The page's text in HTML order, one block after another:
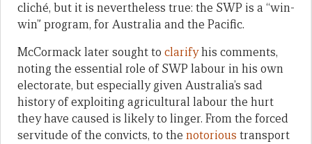
cliché, but it is nevertheless true: the SWP is a “win-
win” program, for Australia and the Pacific.
McCormack later sought to clarifyhis comments,
noting the essential role of SWP labour in his own
electorate, but especially given Australia’s sad
history of exploiting agricultural labour the hurt
they have caused is likely to linger. From the forced
servitude of the convicts, to the notorious transport